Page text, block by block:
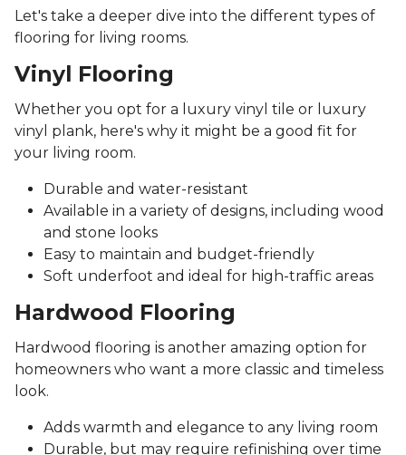
Let's take a deeper dive into the different types of
flooring for living rooms.
Vinyl Flooring
Whether you opt for a luxury vinyl tile or luxury
vinyl plank, here's why it might be a good fit for
your living room.
Durable and water-resistant
Available in a variety of designs, including wood
and stone looks
Easy to maintain and budget-friendly
Soft underfoot and ideal for high-traffic areas
Hardwood Flooring
Hardwood flooring is another amazing option for
homeowners who want a more classic and timeless
look.
Adds warmth and elegance to any living room
Durable, but may require refinishing over time